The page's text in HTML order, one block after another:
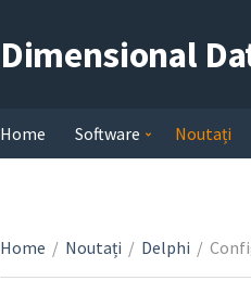
Dimensional
Home Software Noutați
Home / Noutați / Delphi /